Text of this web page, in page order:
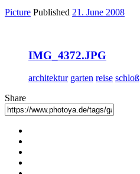
Picture Published 21. June 2008
IMG_4372.JPG
architektur garten reise schloß
Share